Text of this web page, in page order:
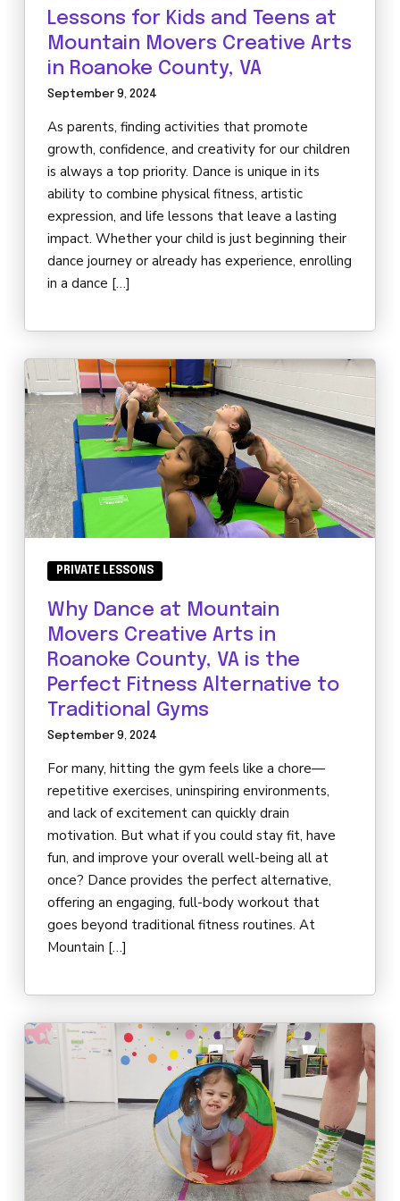
DARBY’S DANCERS
CAREERS
REVIEWS
SCHEDULE & MORE INFO
Lessons for Kids and Teens at
Mountain Movers Creative Arts
in Roanoke County, VA
September 9, 2024
As parents, finding activities that promote
growth, confidence, and creativity for our children
is always a top priority. Dance is unique in its
ability to combine physical fitness, artistic
expression, and life lessons that leave a lasting
impact. Whether your child is just beginning their
dance journey or already has experience, enrolling
in a dance […]
PRIVATE LESSONS
Why Dance at Mountain
Movers Creative Arts in
Roanoke County, VA is the
Perfect Fitness Alternative to
Traditional Gyms
September 9, 2024
For many, hitting the gym feels like a chore—
repetitive exercises, uninspiring environments,
and lack of excitement can quickly drain
motivation. But what if you could stay fit, have
fun, and improve your overall well-being all at
once? Dance provides the perfect alternative,
offering an engaging, full-body workout that
goes beyond traditional fitness routines. At
Mountain […]